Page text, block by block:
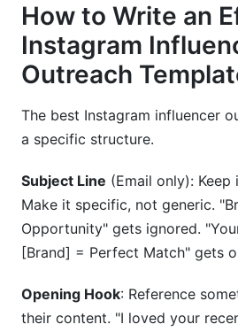
How to Write an
Instagram
Outreach
The best Instagram influencer
a specific structure.
Subject Line (Email only):
Make it specific, not generic.
Opportunity" gets ignored.
[Brand] = Perfect Match" gets
Opening Hook: Reference
their content. "I loved your